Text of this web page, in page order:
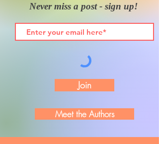
Never miss a post - sign up!
Join
Meet the Authors